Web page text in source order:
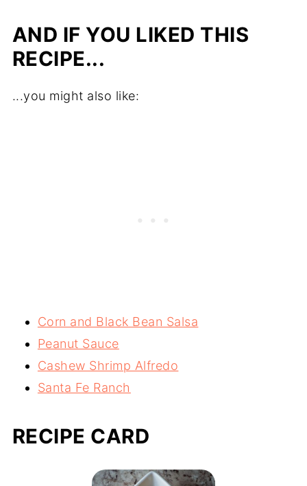
AND IF YOU LIKED THIS
RECIPE...
...you might also like:
Corn and Black Bean Salsa
Peanut Sauce
Cashew Shrimp Alfredo
Santa Fe Ranch
RECIPE CARD